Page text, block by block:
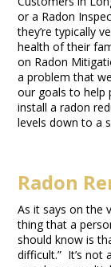
or a Radon
they’re typically
health of their
on Radon
a problem that
our goals to help
install a radon
levels down to a
Radon
As it says on the
thing that a
should know is
difficult.” It’s not